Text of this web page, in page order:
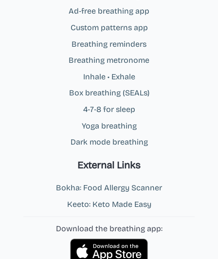
Ad‑free breathing app
Custom patterns app
Breathing reminders
Breathing metronome
Inhale • Exhale
Box breathing (SEALs)
4‑7‑8 for sleep
Yoga breathing
Dark mode breathing
External Links
Bokha: Food Allergy Scanner
Keeto: Keto Made Easy
Download the breathing app: